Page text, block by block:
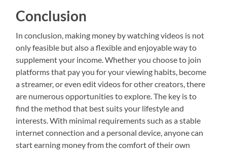
Conclusion
In conclusion, making money by watching videos is not
only feasible but also a flexible and enjoyable way to
supplement your income. Whether you choose to join
platforms that pay you for your viewing habits, become
a streamer, or even edit videos for other creators, there
are numerous opportunities to explore. The key is to
find the method that best suits your lifestyle and
interests. With minimal requirements such as a stable
internet connection and a personal device, anyone can
start earning money from the comfort of their own